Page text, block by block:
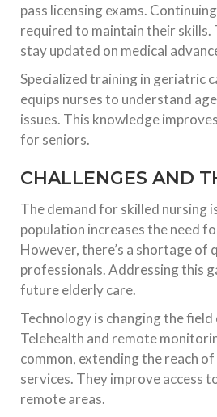
pass licensing exams.
required to maintain their skills.
stay updated on medical
Specialized training in geriatric
equips nurses to understand
issues. This knowledge
for seniors.
CHALLENGES AND
The demand for skilled nursing
population increases the need
However, there’s a shortage of
professionals. Addressing this
future elderly care.
Technology is changing the
Telehealth and remote
common, extending the reach
services. They improve access
remote areas.